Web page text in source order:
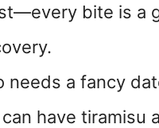
bite is a
needs a fancy
have tiramisu